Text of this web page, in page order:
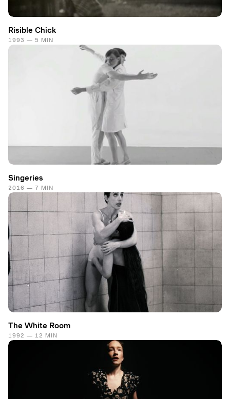
Risible Chick
1993 — 5 MIN
Singeries
2016 — 7 MIN
The White Room
1992 — 12 MIN